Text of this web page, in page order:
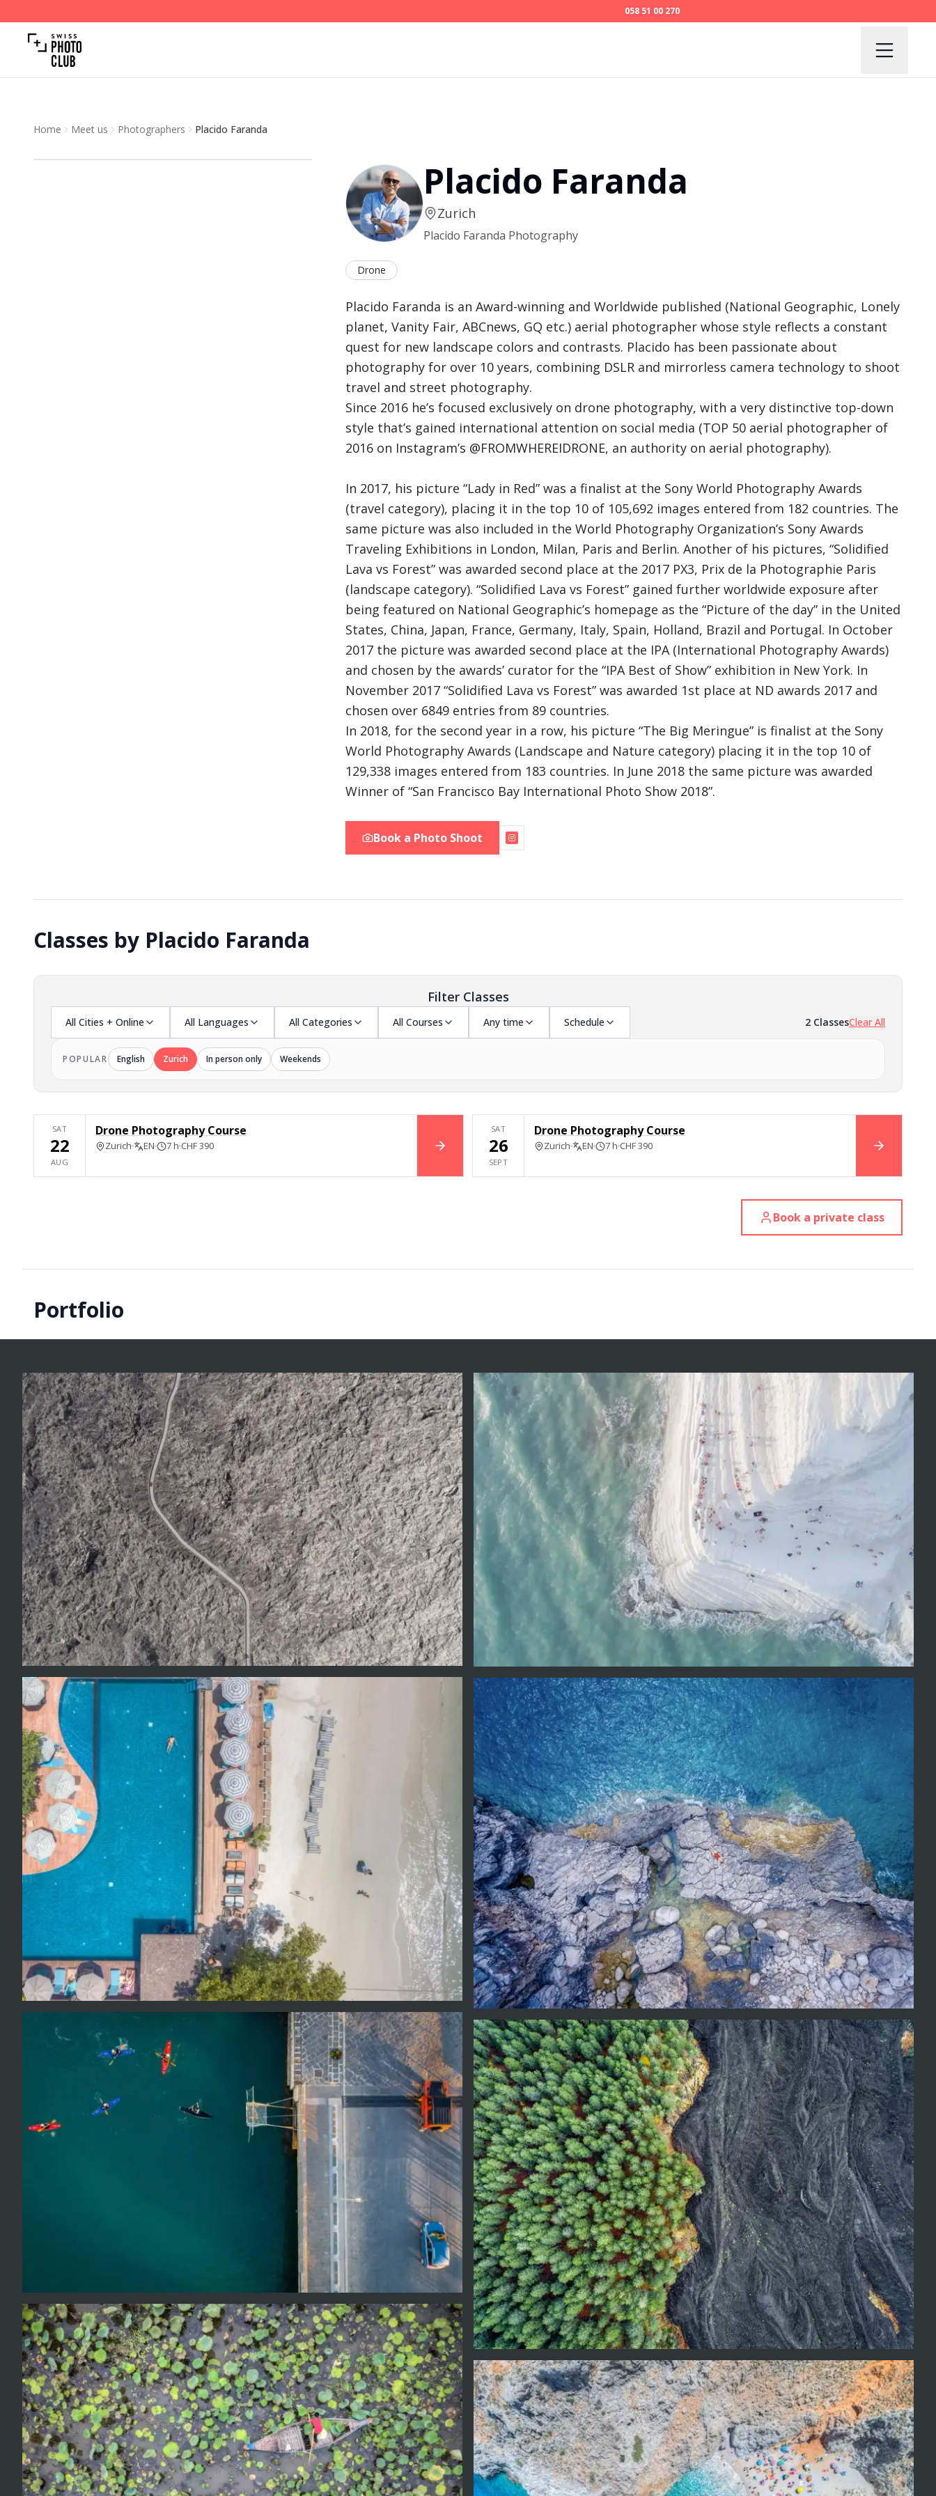
058 51 00 270
Home Meet us Photographers Placido Faranda
Placido Faranda
Zurich
Placido Faranda Photography
Drone
Placido Faranda is an Award-winning and Worldwide published (National Geographic, Lonely
planet, Vanity Fair, ABCnews, GQ etc.) aerial photographer whose style reflects a constant
quest for new landscape colors and contrasts. Placido has been passionate about
photography for over 10 years, combining DSLR and mirrorless camera technology to shoot
travel and street photography.
Since 2016 he’s focused exclusively on drone photography, with a very distinctive top-down
style that’s gained international attention on social media (TOP 50 aerial photographer of
2016 on Instagram’s @FROMWHEREIDRONE, an authority on aerial photography).
In 2017, his picture “Lady in Red” was a finalist at the Sony World Photography Awards
(travel category), placing it in the top 10 of 105,692 images entered from 182 countries. The
same picture was also included in the World Photography Organization’s Sony Awards
Traveling Exhibitions in London, Milan, Paris and Berlin. Another of his pictures, “Solidified
Lava vs Forest” was awarded second place at the 2017 PX3, Prix de la Photographie Paris
(landscape category). “Solidified Lava vs Forest” gained further worldwide exposure after
being featured on National Geographic’s homepage as the “Picture of the day” in the United
States, China, Japan, France, Germany, Italy, Spain, Holland, Brazil and Portugal. In October
2017 the picture was awarded second place at the IPA (International Photography Awards)
and chosen by the awards’ curator for the “IPA Best of Show” exhibition in New York. In
November 2017 “Solidified Lava vs Forest” was awarded 1st place at ND awards 2017 and
chosen over 6849 entries from 89 countries.
In 2018, for the second year in a row, his picture “The Big Meringue” is finalist at the Sony
World Photography Awards (Landscape and Nature category) placing it in the top 10 of
129,338 images entered from 183 countries. In June 2018 the same picture was awarded
Winner of “San Francisco Bay International Photo Show 2018”.
Book a Photo Shoot
Classes by Placido Faranda
Filter Classes
All Cities + Online All Languages All Categories All Courses Any time Schedule 2 ClassesClear All
POPULAR English Zurich In person only Weekends
SAT
22
AUG
Drone Photography Course
Zurich EN 7 h CHF 390 BOOK NOW
SAT
26
SEPT
Drone Photography Course
Zurich EN 7 h CHF 390 BOOK
Book a private class
Portfolio